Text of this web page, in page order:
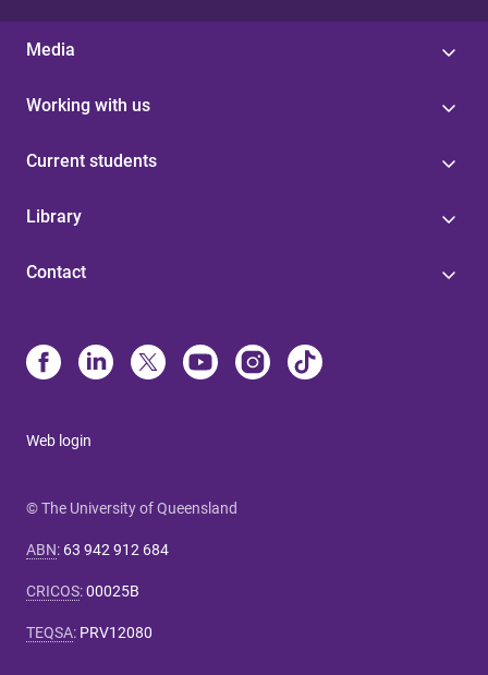
Media
Working with us
Current students
Library
Contact
Web login
© The University of Queensland
ABN: 63 942 912 684
CRICOS:00025B
TEQSA: PRV12080